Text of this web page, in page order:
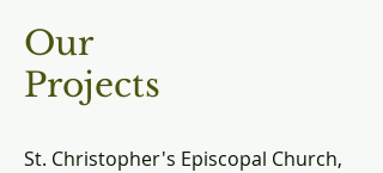
Our
Projects
St. Christopher's Episcopal Church,